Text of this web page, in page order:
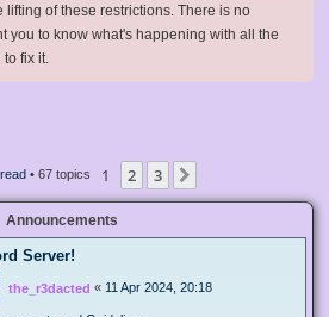
lifting of these restrictions. There is no
you to know what's happening with all the
fix it.
• 67 topics 1 2 3
Announcements
Server!
the_r3dacted « 11 Apr 2024, 20:18